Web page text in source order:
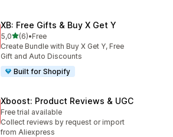
XB: Free Gifts & Buy X Get Y
5,0stelle su 5
(6)
6 recensioni totali
•Free
Create Bundle with Buy X Get Y, Free
Gift and Auto Discounts
Built for Shopify
Xboost: Product Reviews & UGC
Free trial available
Collect reviews by request or import
from Aliexpress